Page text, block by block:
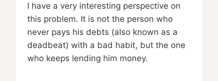
I have a very interesting perspective on
this problem. It is not the person who
never pays his debts (also known as a
deadbeat) with a bad habit, but the one
who keeps lending him money.